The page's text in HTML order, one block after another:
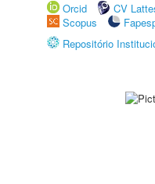
Orcid
CV
Scopus
Repositório